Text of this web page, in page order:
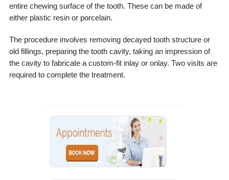
entire chewing surface of the tooth. These can be made of
either plastic resin or porcelain.
The procedure involves removing decayed tooth structure or
old fillings, preparing the tooth cavity, taking an impression of
the cavity to fabricate a custom-fit inlay or onlay. Two visits are
required to complete the treatment.